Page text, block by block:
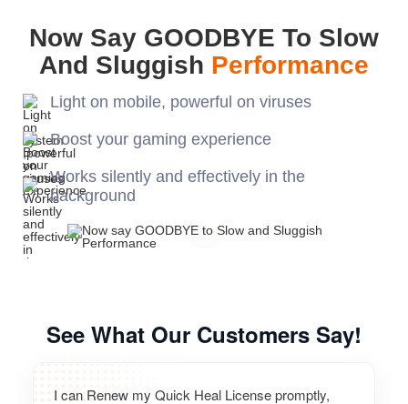
Now Say GOODBYE To Slow
And Sluggish Performance
Light on mobile, powerful on viruses
Boost your gaming experience
Works silently and effectively in the
background
See What Our Customers Say!
I can Renew my Quick Heal License promptly,